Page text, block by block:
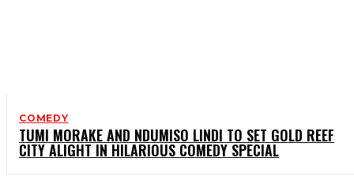
COMEDY
TUMI MORAKE AND NDUMISO LINDI TO SET GOLD REEF
CITY ALIGHT IN HILARIOUS COMEDY SPECIAL